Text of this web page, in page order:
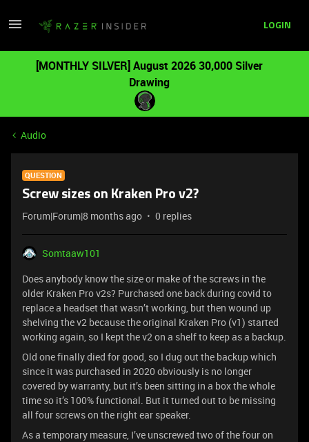
LOGIN
[MONTHLY SILVER] August 2026 30,000 Silver
Drawing
Audio
QUESTION
Screw sizes on Kraken Pro v2?
Forum|Forum|8 months ago 0 replies
Somtaaw101
Does anybody know the size or make of the screws in the
older Kraken Pro v2s? Purchased one back during covid to
replace a headset that wasn’t working, but then wound up
shelving the v2 because the original Kraken Pro (v1) started
working again, so I kept the v2 on a shelf to keep as a backup.
Old one finally died for good, so I dug out the backup which
since it was purchased in 2020 obviously is no longer
covered by warranty, but it’s been sitting in a box the whole
time so it’s 100% functional. But it turned out to be missing
all four screws on the right ear speaker.
As a temporary measure, I’ve unscrewed two of the four on